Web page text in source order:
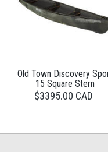
Old Town Discovery
15 Square Stern
$3395.00 CAD